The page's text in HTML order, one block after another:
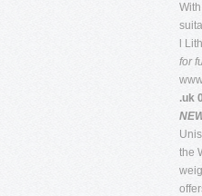
l
for
.uk
the